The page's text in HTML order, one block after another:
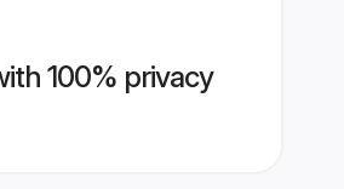
100% privacy